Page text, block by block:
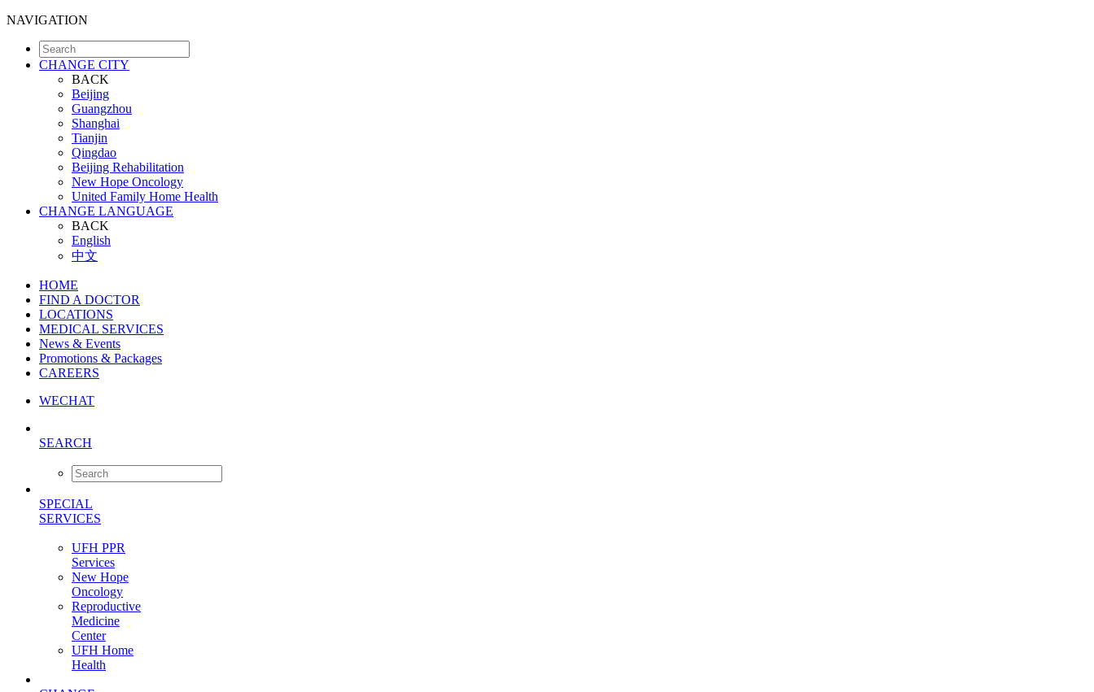
NAVIGATION
CHANGE CITY
BACK
Beijing
Guangzhou
Shanghai
Tianjin
Qingdao
Beijing Rehabilitation
New Hope Oncology
United Family Home Health
CHANGE LANGUAGE
BACK
English
中文
HOME
FIND A DOCTOR
LOCATIONS
MEDICAL SERVICES
News & Events
Promotions & Packages
CAREERS
WECHAT
SEARCH
SPECIAL
SERVICES
UFH PPR
Services
New Hope
Oncology
Reproductive
Medicine
Center
UFH Home
Health